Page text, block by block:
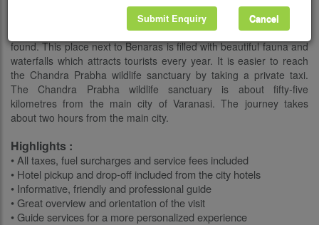
chital. The park located here is specially made for bird watching; it
is a bird watching paradise since there are about one hundred
and fifty species of birds found. Little natural vegetation is also
found. This place next to Benaras is filled with beautiful fauna and
waterfalls which attracts tourists every year. It is easier to reach
the Chandra Prabha wildlife sanctuary by taking a private taxi.
The Chandra Prabha wildlife sanctuary is about fifty-five
kilometres from the main city of Varanasi. The journey takes
about two hours from the main city.
Highlights :
• All taxes, fuel surcharges and service fees included
• Hotel pickup and drop-off included from the city hotels
• Informative, friendly and professional guide
• Great overview and orientation of the visit
• Guide services for a more personalized experience
Cancel
Submit Enquiry